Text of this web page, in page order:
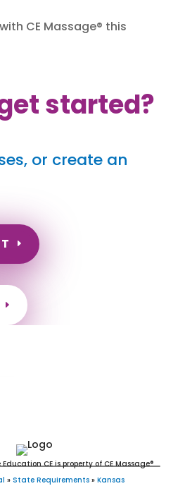
CE Massage® this
started?
or create an
CE is property of CE Massage®
» State Requirements » Kansas